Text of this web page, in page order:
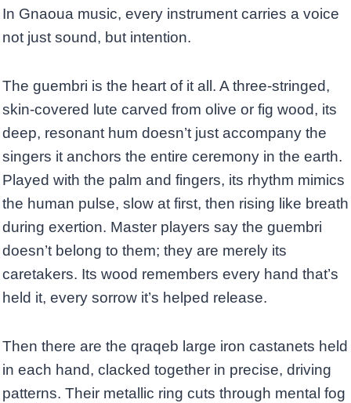
In Gnaoua music, every instrument carries a voice
not just sound, but intention.
The guembri is the heart of it all. A three-stringed,
skin-covered lute carved from olive or fig wood, its
deep, resonant hum doesn’t just accompany the
singers it anchors the entire ceremony in the earth.
Played with the palm and fingers, its rhythm mimics
the human pulse, slow at first, then rising like breath
during exertion. Master players say the guembri
doesn’t belong to them; they are merely its
caretakers. Its wood remembers every hand that’s
held it, every sorrow it’s helped release.
Then there are the qraqeb large iron castanets held
in each hand, clacked together in precise, driving
patterns. Their metallic ring cuts through mental fog